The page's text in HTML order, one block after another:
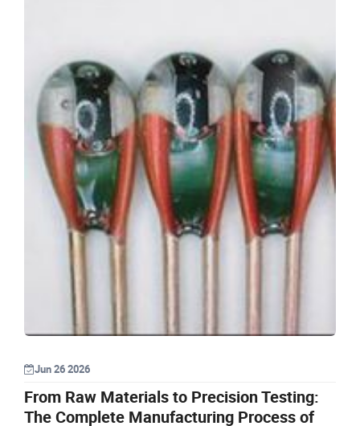
Jun 26 2026
From Raw Materials to Precision Testing:
The Complete Manufacturing Process of